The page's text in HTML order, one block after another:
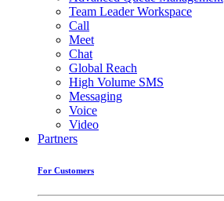
Team Leader Workspace
Call
Meet
Chat
Global Reach
High Volume SMS
Messaging
Voice
Video
Partners
For Customers